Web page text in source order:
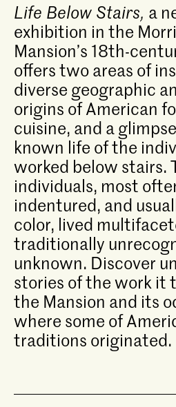
Life Below Stairs, a
exhibition in the
Mansion’s 18th-
offers two areas of
diverse geographic
origins of American
cuisine, and a
known life of the
worked below stairs.
individuals, most
indentured, and
color, lived
traditionally
unknown. Discover
stories of the work it
the Mansion and its
where some of
traditions originated.